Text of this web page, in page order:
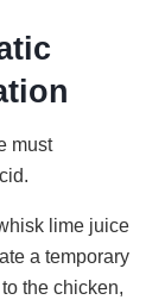
must
lime juice
a temporary
the chicken,